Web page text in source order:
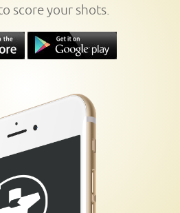
score your shots.